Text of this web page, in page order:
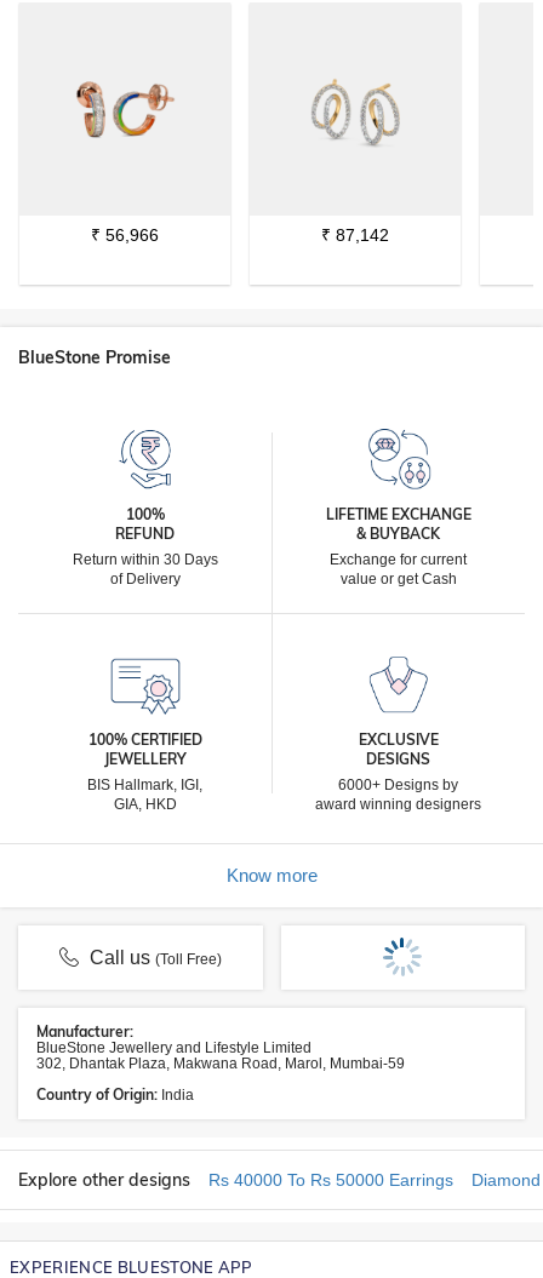
₹ 56,966 ₹ 87,142
BlueStone Promise
100%
REFUND
Return within 30 Days
of Delivery
LIFETIME EXCHANGE
& BUYBACK
Exchange for current
value or get Cash
100% CERTIFIED
JEWELLERY
BIS Hallmark, IGI,
GIA, HKD
EXCLUSIVE
DESIGNS
6000+ Designs by
award winning designers
Know more
Call us(Toll Free)
Manufacturer:
BlueStone Jewellery and Lifestyle Limited
302, Dhantak Plaza, Makwana Road, Marol, Mumbai-59
Country of Origin: India
Explore other designs Rs 40000 To Rs 50000 Earrings
EXPERIENCE BLUESTONE APP